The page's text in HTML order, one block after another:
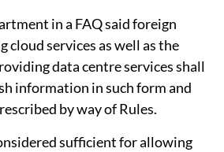
in a FAQ said foreign
cloud services as well as the
data centre services shall
information in such form and
by way of Rules.
sufficient for allowing